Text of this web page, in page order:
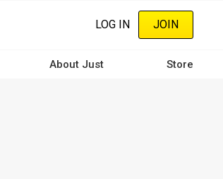
LOG IN JOIN
About Just Store